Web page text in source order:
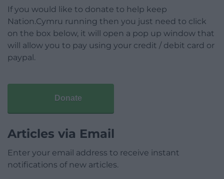
If you would like to donate to help keep
Nation.Cymru running then you just need to click
on the box below, it will open a pop up window that
will allow you to pay using your credit / debit card or
paypal.
Donate
Articles via Email
Enter your email address to receive instant
notifications of new articles.